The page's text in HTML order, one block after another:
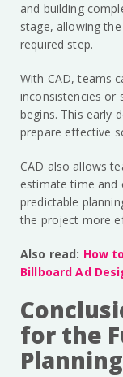
and building
stage, allowing
required step.
With CAD, teams
inconsistencies or
begins. This early
prepare effective
CAD also allows
estimate time and
predictable
the project more
Also read: How
Billboard Ad
for the
Planning